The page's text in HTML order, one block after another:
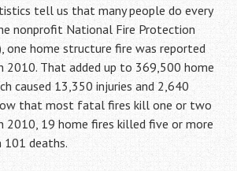
tell us that many people do every
nonprofit National Fire Protection
one home structure fire was reported
2010. That added up to 369,500 home
caused 13,350 injuries and 2,640
that most fatal fires kill one or two
2010, 19 home fires killed five or more
101 deaths.